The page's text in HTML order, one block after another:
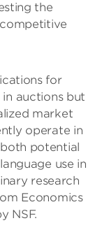
the
for
auctions but
market
operate in
potential
use in
research
Economics
NSF.